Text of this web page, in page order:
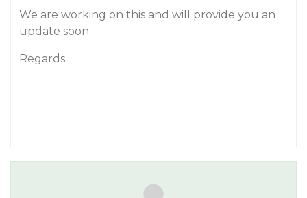
We are working on this and will provide you an
update soon.
Regards